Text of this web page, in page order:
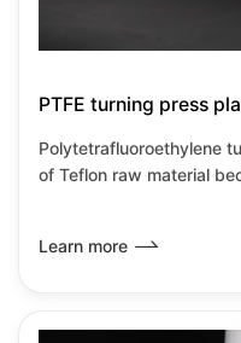
PTFE turning press
Polytetrafluoroethylene
of Teflon raw material
properties.
Learn more